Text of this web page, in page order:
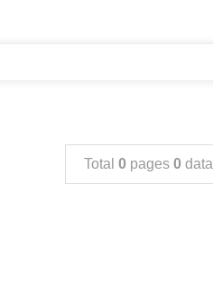
Total 0 pages 0 data